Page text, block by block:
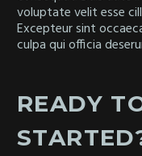
voluptate velit esse
Excepteur sint
culpa qui officia
READY